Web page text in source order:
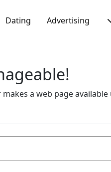
Dating Advertising
a web page